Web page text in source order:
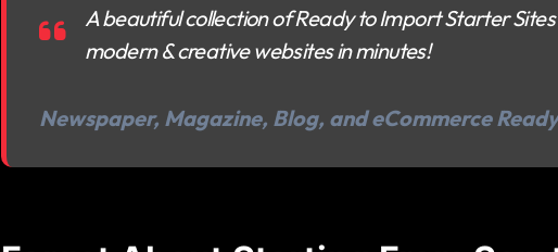
A beautiful collection of Ready to Import Starter
modern & creative websites in minutes!
Newspaper, Magazine, Blog, and eCommerce Ready